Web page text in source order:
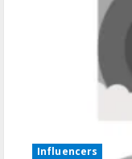
Influencers